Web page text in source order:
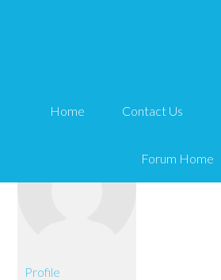
Home Contact Us
Forum Home
maTT
Profile